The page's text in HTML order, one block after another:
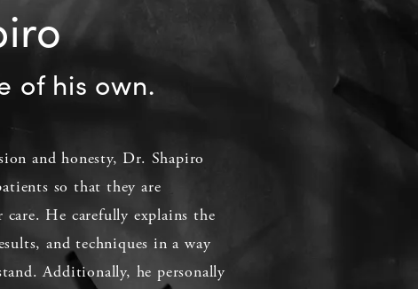
of his own.
and honesty, Dr. Shapiro
so that they are
He carefully explains the
and techniques in a way
Additionally, he personally